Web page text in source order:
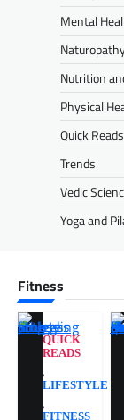
Mental
Nutrition
Physical
Quick Reads
Trends
Vedic
Yoga and
Fitness
QUICK
READS
,
LIFESTYLE
,
FITNESS